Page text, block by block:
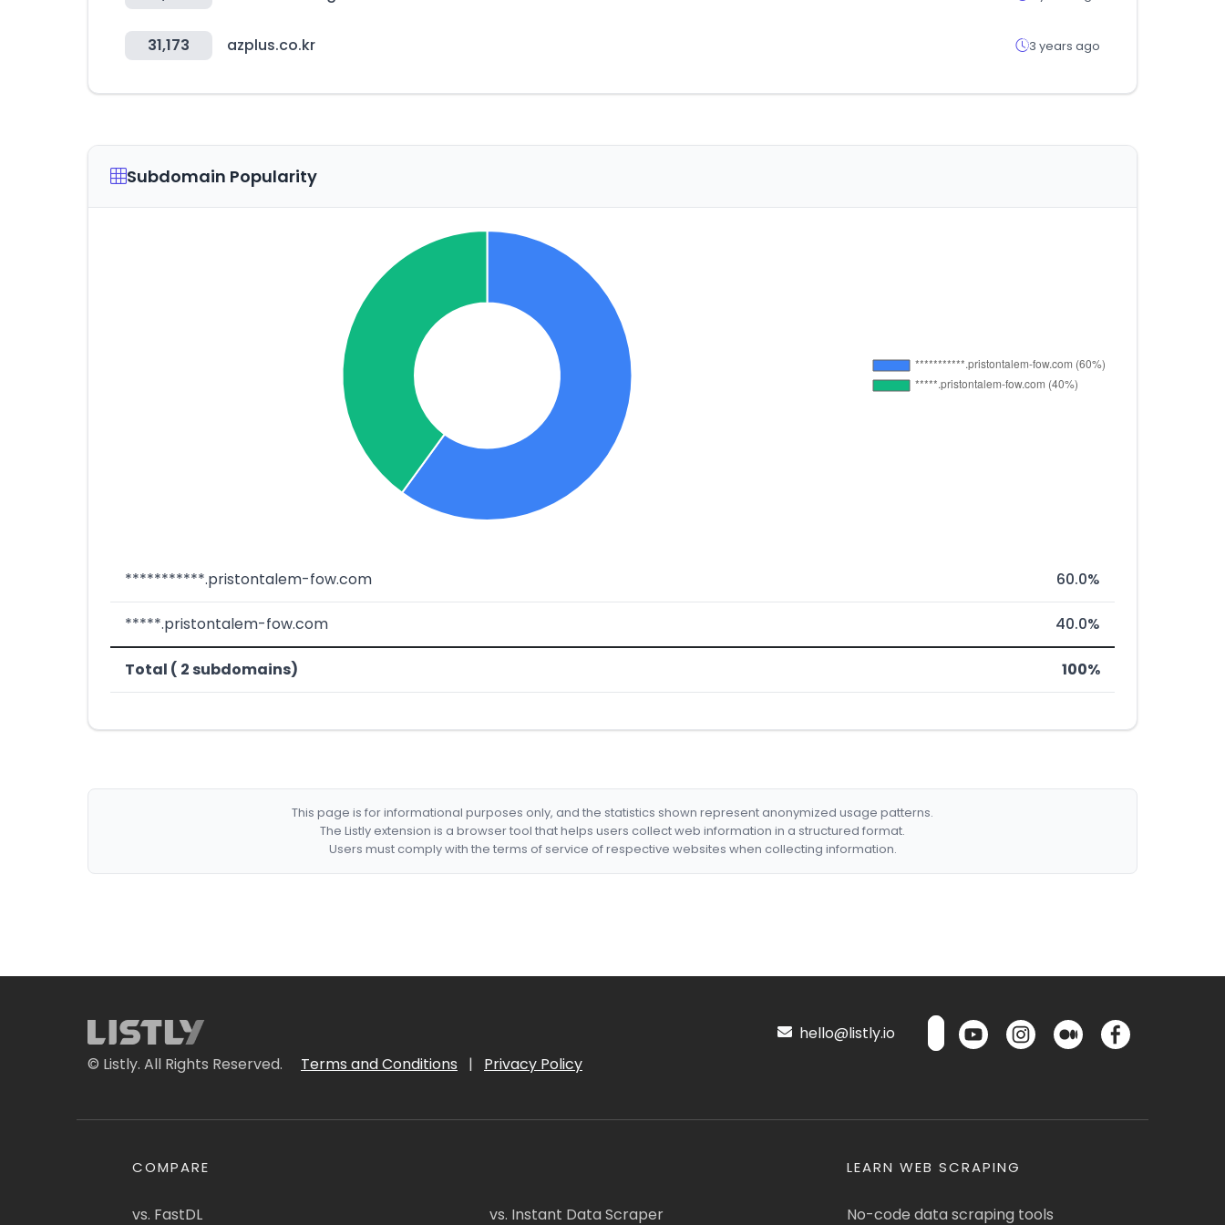
31,173 azplus.co.kr 3 years ago
Subdomain Popularity
***********.pristontalem-fow.com 60.0%
*****.pristontalem-fow.com 40.0%
Total ( 2 subdomains) 100%
This page is for informational purposes only, and the statistics shown represent anonymized usage patterns.
The Listly extension is a browser tool that helps users collect web information in a structured format.
Users must comply with the terms of service of respective websites when collecting information.
© Listly. All Rights Reserved. Terms and Conditions | Privacy Policy
hello@listly.io
COMPARE
vs. FastDL vs. Instant Data Scraper
LEARN WEB SCRAPING
No-code data scraping tools